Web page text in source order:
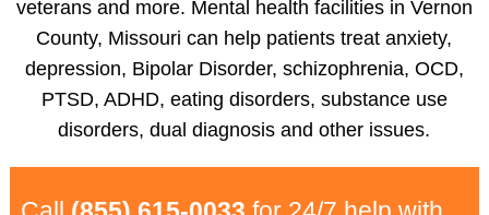
veterans and more. Mental health facilities in Vernon
County, Missouri can help patients treat anxiety,
depression, Bipolar Disorder, schizophrenia, OCD,
PTSD, ADHD, eating disorders, substance use
disorders, dual diagnosis and other issues.